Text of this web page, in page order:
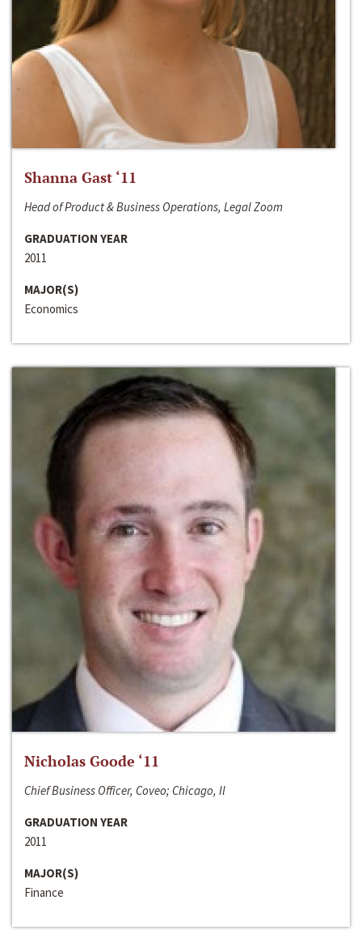
Shanna Gast ‘11
Head of Product & Business Operations, Legal Zoom
GRADUATION YEAR
2011
MAJOR(S)
Economics
Nicholas Goode ‘11
Chief Business Officer, Coveo; Chicago, Il
GRADUATION YEAR
2011
MAJOR(S)
Finance